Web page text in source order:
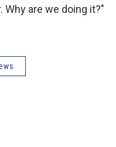
are we doing it?"